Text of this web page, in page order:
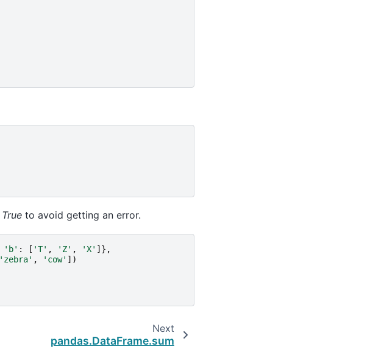
True to avoid getting an error.
'b' : [ 'T' , 'Z' , 'X' ]},
'zebra' , 'cow' ])
Next
pandas.DataFrame.sum